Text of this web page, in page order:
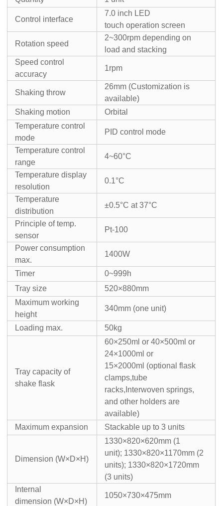
Control interface
7.0 inch LED
touch operation screen
Rotation speed
2~300rpm depending on
load and stacking
Speed control
accuracy
1rpm
Shaking throw
26mm (Customization is
available)
Shaking motion
Orbital
Temperature control
mode
PID control mode
Temperature control
range
4~60°C
Temperature display
resolution
0.1°C
Temperature
distribution
±0.5°C at 37°C
Principle of temp.
sensor
Pt-100
Power consumption
max.
1400W
Timer
0~999h
Tray size
520×880mm
Maximum working
height
340mm (one unit)
Loading max. 50kg
Tray capacity of
shake flask
60×250ml or 40×500ml or
24×1000ml or
15×2000ml (optional flask
clamps,tube
racks,Interwoven springs,
and other holders are
available)
Maximum expansion
Stackable up to 3 units
Dimension (W×D×H)
1330×820×620mm (1
unit); 1330×820×1170mm (2
units); 1330×820×1720mm
(3 units)
Internal
dimension (W×D×H)
1050×730×475mm